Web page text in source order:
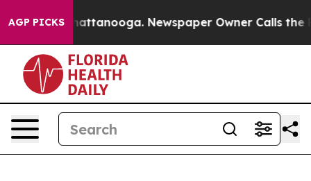
AGP PICKS
in Chattanooga. Newspaper Owner Calls the